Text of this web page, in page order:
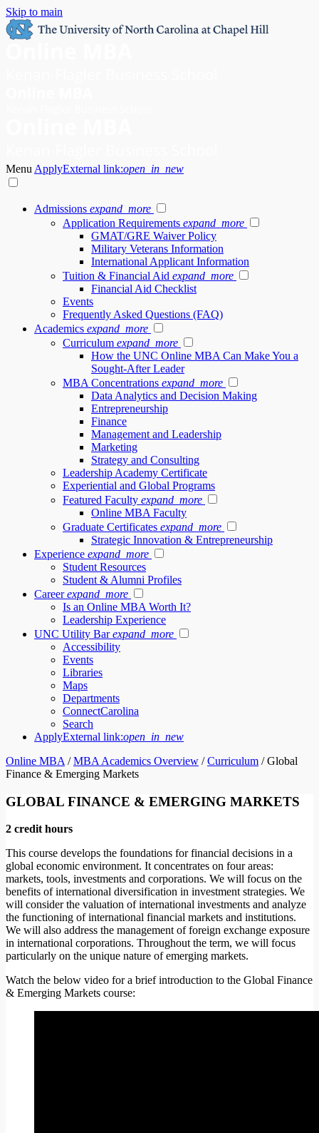
Skip to main
Menu ApplyExternal link:open_in_new
Admissions expand_more
Application Requirements expand_more
GMAT/GRE Waiver Policy
Military Veterans Information
International Applicant Information
Tuition & Financial Aid expand_more
Financial Aid Checklist
Events
Frequently Asked Questions (FAQ)
Academics expand_more
Curriculum expand_more
How the UNC Online MBA Can Make You a
Sought-After Leader
MBA Concentrations expand_more
Data Analytics and Decision Making
Entrepreneurship
Finance
Management and Leadership
Marketing
Strategy and Consulting
Leadership Academy Certificate
Experiential and Global Programs
Featured Faculty expand_more
Online MBA Faculty
Graduate Certificates expand_more
Strategic Innovation & Entrepreneurship
Experience expand_more
Student Resources
Student & Alumni Profiles
Career expand_more
Is an Online MBA Worth It?
Leadership Experience
UNC Utility Bar expand_more
Accessibility
Events
Libraries
Maps
Departments
ConnectCarolina
Search
ApplyExternal link:open_in_new
Online MBA /MBA Academics Overview /Curriculum /Global
Finance & Emerging Markets
GLOBAL FINANCE & EMERGING MARKETS
2 credit hours
This course develops the foundations for financial decisions in a
global economic environment. It concentrates on four areas:
markets, tools, investments and corporations. We will focus on the
benefits of international diversification in investment strategies. We
will consider the valuation of international investments and analyze
the functioning of international financial markets and institutions.
We will also address the management of foreign exchange exposure
in international corporations. Throughout the term, we will focus
particularly on the unique nature of emerging markets.
Watch the below video for a brief introduction to the Global Finance
& Emerging Markets course: